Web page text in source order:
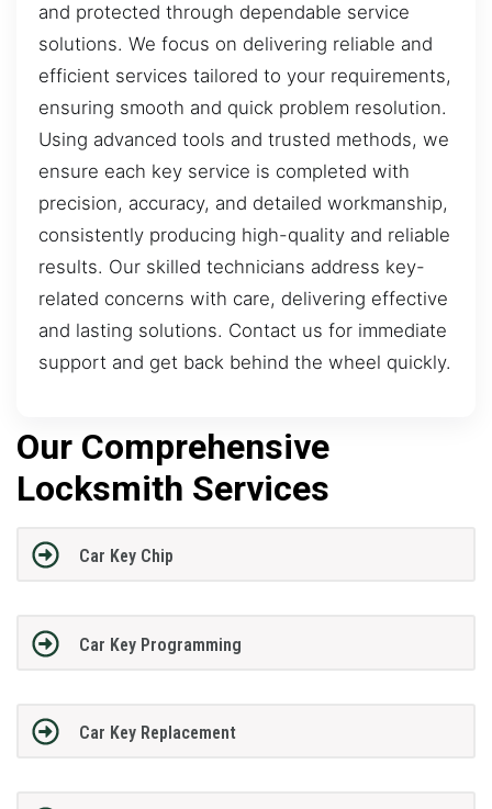
and protected through dependable service
solutions. We focus on delivering reliable and
efficient services tailored to your requirements,
ensuring smooth and quick problem resolution.
Using advanced tools and trusted methods, we
ensure each key service is completed with
precision, accuracy, and detailed workmanship,
consistently producing high-quality and reliable
results. Our skilled technicians address key-
related concerns with care, delivering effective
and lasting solutions. Contact us for immediate
support and get back behind the wheel quickly.
Our Comprehensive
Locksmith Services
Car Key Chip
Car Key Programming
Car Key Replacement